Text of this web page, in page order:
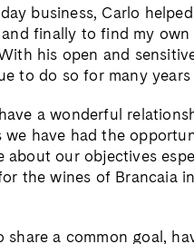
business, Carlo
finally to find my own
his open and
to do so for many years
a wonderful
we have had the
about our objectives
the wines of Brancaia
share a common goal,